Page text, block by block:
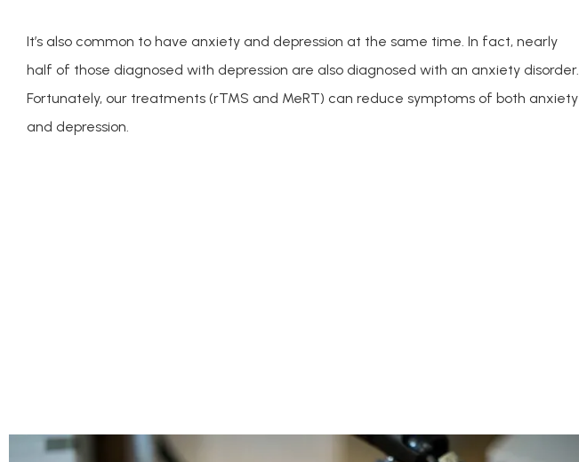
It’s also common to have anxiety and depression at the same time. In fact, nearly
half of those diagnosed with depression are also diagnosed with an anxiety disorder.
Fortunately, our treatments (rTMS and MeRT) can reduce symptoms of both anxiety
and depression.